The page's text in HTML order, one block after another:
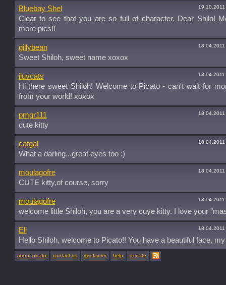
Bluebay Shel
Clear to see that you are so full of character, Dear Shilo!
more pics!!
gillybean
Sweet Shiloh, sweet name xoxox
iluvcats
Hi there sweet Shiloh! Welcome to Picato - can't wait for
from your world! xoxox
pmgr111
cute kitty
catgal
What a darling...great eyes too :)
moulagofre
CUTE kitty,of course, sorry
moulagofre
welcome little Shiloh, you are a very cuye kitty. I love your
Eli
Hello Shiloh, welcome to Picato!! You have a beautiful face,
about picato contact us disclaimer help donate